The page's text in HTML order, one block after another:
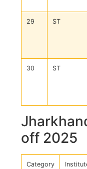
29 ST
30 ST
off 2025
Category